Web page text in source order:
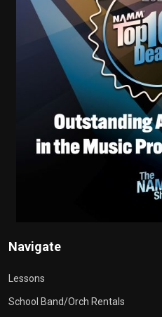
Navigate
Lessons
School Band/Orch Rentals